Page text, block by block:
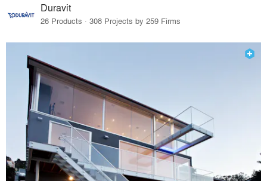
Duravit
26 Products · 308 Projects by 259 Firms